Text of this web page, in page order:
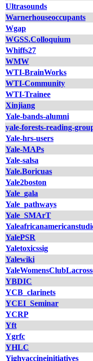
Ultrasounds
Warnerhouseoccupants
Wgap
WGSS.Colloquium
Whiffs27
WMW
WTI-BrainWorks
WTI-Community
WTI-Trainee
Xinjiang
Yale-bands-alumni
yale-forests-reading-
Yale-hrs-users
Yale-MAPs
Yale-salsa
Yale.Boricuas
Yale2boston
Yale_gala
Yale_pathways
Yale_SMArT
YalePSR
Yaletoxicssig
Yalewiki
YBDIC
YCB_clarinets
YCEI_Seminar
YCRP
Yft
Ygrfc
YHLC
Yighvaccineinitiatives